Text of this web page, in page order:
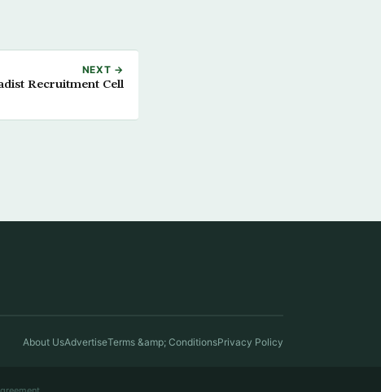
NEXT →
Recruitment Cell
About UsAdvertiseTerms &amp; ConditionsPrivacy Policy